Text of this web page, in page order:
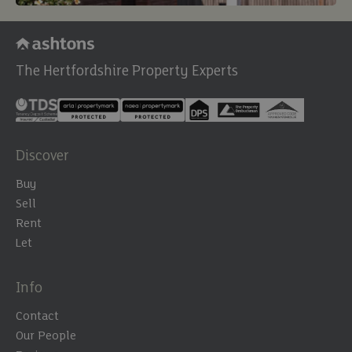
The Hertfordshire Property Experts
Discover
Buy
Sell
Rent
Let
Info
Contact
Our People